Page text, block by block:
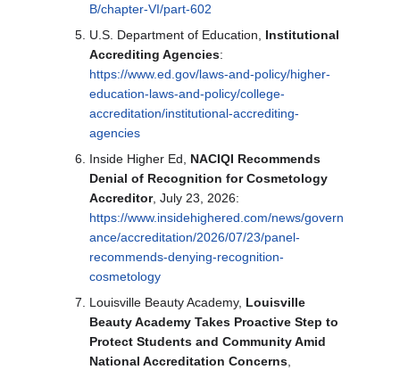
B/chapter-VI/part-602
U.S. Department of Education, Institutional
Accrediting Agencies:
https://www.ed.gov/laws-and-policy/higher-
education-laws-and-policy/college-
accreditation/institutional-accrediting-
agencies
Inside Higher Ed, NACIQI Recommends
Denial of Recognition for Cosmetology
Accreditor, July 23, 2026:
https://www.insidehighered.com/news/govern
ance/accreditation/2026/07/23/panel-
recommends-denying-recognition-
cosmetology
Louisville Beauty Academy, Louisville
Beauty Academy Takes Proactive Step to
Protect Students and Community Amid
National Accreditation Concerns